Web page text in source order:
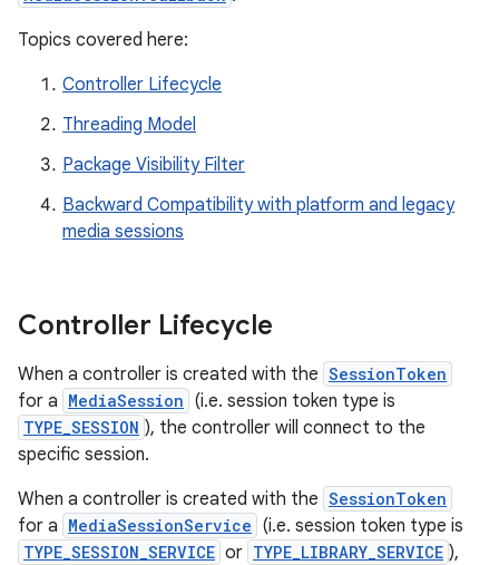
Topics covered here:
Controller Lifecycle
Threading Model
Package Visibility Filter
Backward Compatibility with platform and legacy
media sessions
Controller Lifecycle
When a controller is created with the SessionToken
for a MediaSession (i.e. session token type is
TYPE_SESSION ), the controller will connect to the
specific session.
When a controller is created with the SessionToken
for a MediaSessionService (i.e. session token type is
TYPE_SESSION_SERVICE or TYPE_LIBRARY_SERVICE ),